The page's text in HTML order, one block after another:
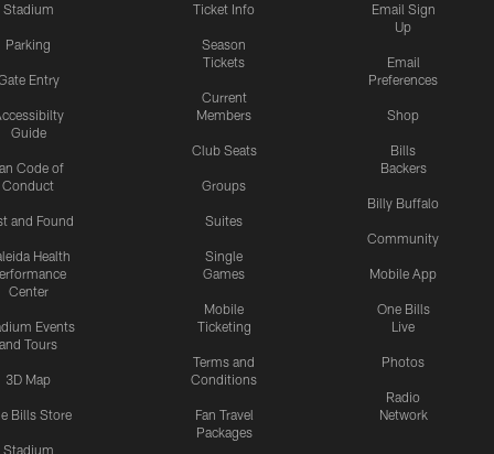
Stadium
Parking
Entry
Guide
Code of
Conduct
and Found
Health
Center
Events
and Tours
3D Map
Bills Store
Stadium
Ticket Info
Season
Tickets
Current
Members
Club Seats
Groups
Suites
Single
Games
Mobile
Ticketing
Terms and
Conditions
Fan Travel
Packages
Email Sign
Up
Email
Preferences
Shop
Bills
Backers
Billy Buffalo
Community
Mobile App
One Bills
Live
Photos
Radio
Network